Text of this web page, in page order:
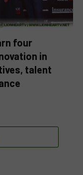
four
in
talent